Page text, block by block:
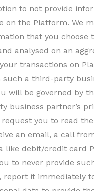
to not provide
on the Platform. We
that you choose
analysed on an
transactions on
a third-party
will be governed by
business partner’s
you to read
an email, a call
like debit/credit card
to never provide
report it immediately